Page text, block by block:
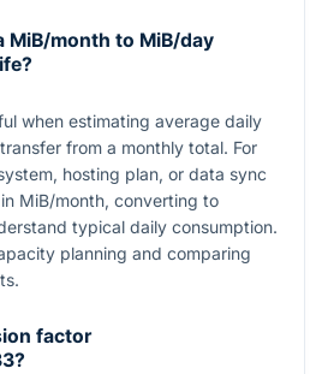
MiB/month to MiB/day
when estimating average daily
from a monthly total. For
hosting plan, or data sync
MiB/month, converting to
typical daily consumption.
planning and comparing
factor
?